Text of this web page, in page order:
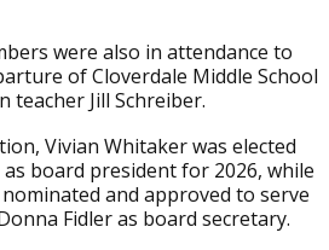
were also in attendance to
of Cloverdale Middle School
teacher Jill Schreiber.
Vivian Whitaker was elected
board president for 2026, while
and approved to serve
Fidler as board secretary.